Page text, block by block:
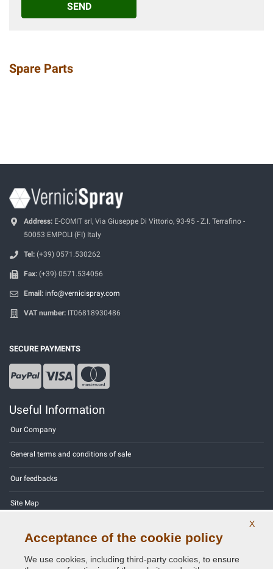
SEND
Spare Parts
Address: E-COMIT srl, Via Giuseppe Di Vittorio, 93-95 - Z.I. Terrafino -
50053 EMPOLI (FI) Italy
Tel: (+39) 0571.530262
Fax: (+39) 0571.534056
Email: info@vernicispray.com
VAT number: IT06818930486
SECURE PAYMENTS
Useful Information
Our Company
General terms and conditions of sale
Our feedbacks
Site Map
X
Acceptance of the cookie policy
We use cookies, including third-party cookies, to ensure